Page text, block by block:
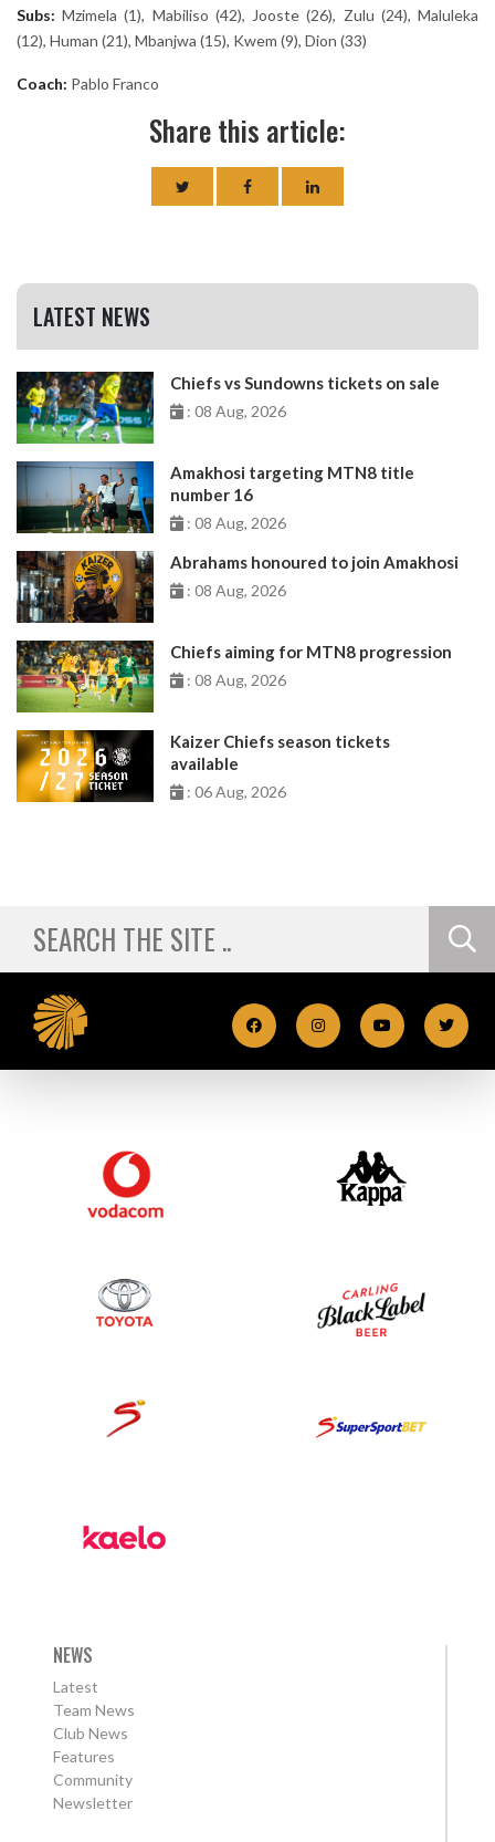
Subs:Mzimela (1), Mabiliso (42), Jooste (26), Zulu (24), Maluleka
(12), Human (21), Mbanjwa (15), Kwem (9), Dion (33)
Coach: Pablo Franco
Share this article:
LATEST NEWS
Chiefs vs Sundowns tickets on sale
: 08 Aug, 2026
Amakhosi targeting MTN8 title
number 16
: 08 Aug, 2026
Abrahams honoured to join Amakhosi
: 08 Aug, 2026
Chiefs aiming for MTN8 progression
: 08 Aug, 2026
Kaizer Chiefs season tickets
available
: 06 Aug, 2026
NEWS
Latest
Team News
Club News
Features
Community
Newsletter